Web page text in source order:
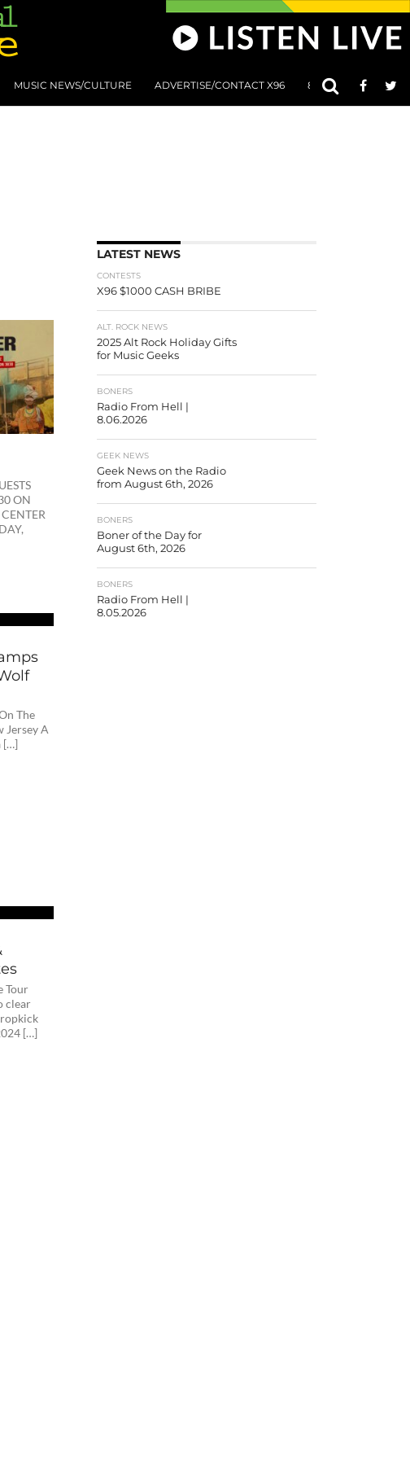
MUSIC NEWS/CULTURE ADVERTISE/CONTACT X96 801 AT 8:01
ON
The
Jersey A
[…]
Tour
clear
[…]
LATEST NEWS
CONTESTS
X96 $1000 CASH BRIBE
ALT. ROCK NEWS
2025 Alt Rock Holiday Gifts
for Music Geeks
BONERS
Radio From Hell |
8.06.2026
GEEK NEWS
Geek News on the Radio
from August 6th, 2026
BONERS
Boner of the Day for
August 6th, 2026
BONERS
Radio From Hell |
8.05.2026